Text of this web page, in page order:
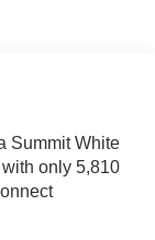
Summit White
only 5,810